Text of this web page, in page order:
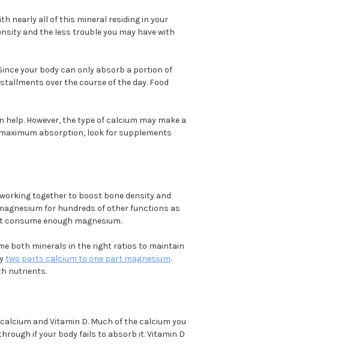
nearly all of this mineral residing in your
and the less trouble you may have with
your body can only absorb a portion of
over the course of the day. Food
However, the type of calcium may make a
absorption, look for supplements
together to boost bone density and
for hundreds of other functions as
enough magnesium.
both minerals in the right ratios to maintain
two parts calcium to one part magnesium.
nutrients.
and Vitamin D. Much of the calcium you
if your body fails to absorb it. Vitamin D